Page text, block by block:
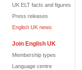
UK ELT facts and figures
Press releases
English UK news
Join English UK
Membership types
Language centre